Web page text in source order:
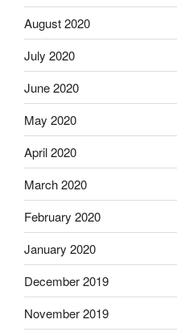
August 2020
July 2020
June 2020
May 2020
April 2020
March 2020
February 2020
January 2020
December 2019
November 2019